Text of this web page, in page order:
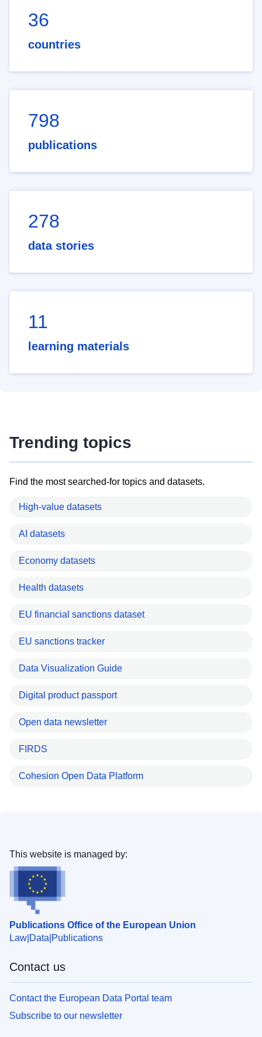
36
countries
798
publications
278
data stories
11
learning materials
Trending topics
Find the most searched-for topics and datasets.
High-value datasets
AI datasets
Economy datasets
Health datasets
EU financial sanctions dataset
EU sanctions tracker
Data Visualization Guide
Digital product passport
Open data newsletter
FIRDS
Cohesion Open Data Platform
Publications Office of the European Union
Law Data Publications
This website is managed by:
Contact us
Contact the European Data Portal team
Subscribe to our newsletter